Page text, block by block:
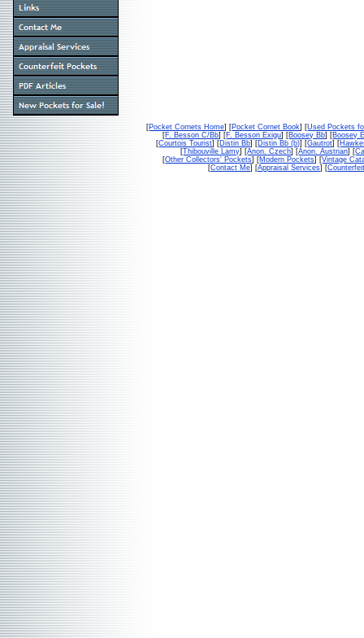
[Pocket Cornets Home] [Pocket Cornet Book] [Used Pockets
[F. Besson C/Bb] [F. Besson Exigu] [Boosey Bb] [Boosey
[Courtois Tourist] [Distin Bb] [Distin Bb (b)] [Gautrot] [
[Thibouville Lamy] [Anon. Czech] [Anon. Austrian] [
[Other Collectors' Pockets] [Modern Pockets] [Vintage
[Contact Me] [Appraisal Services] [